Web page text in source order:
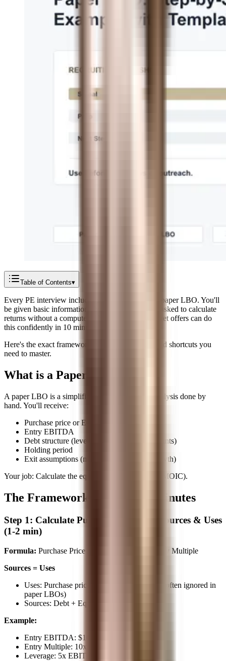
Table of Contents▾
Every PE interview includes some version of the paper LBO. You'll
be given basic information about a company and asked to calculate
returns without a computer. The candidates who get offers can do
this confidently in 10 minutes or less.
Here's the exact framework, worked examples, and shortcuts you
need to master.
What is a Paper LBO?
A paper LBO is a simplified leveraged buyout analysis done by
hand. You'll receive:
Purchase price or EBITDA multiple
Entry EBITDA
Debt structure (leverage ratio or dollar amounts)
Holding period
Exit assumptions (multiple or EBITDA growth)
Your job: Calculate the equity return (IRR and/or MOIC).
The Framework: 5 Steps, 10 Minutes
Step 1: Calculate Purchase Price and Sources & Uses
(1-2 min)
Formula: Purchase Price = Entry EBITDA × Entry Multiple
Sources = Uses
Uses: Purchase price (+ sometimes fees, but often ignored in
paper LBOs)
Sources: Debt + Equity
Example:
Entry EBITDA: $100M
Entry Multiple: 10x
Leverage: 5x EBITDA (debt)